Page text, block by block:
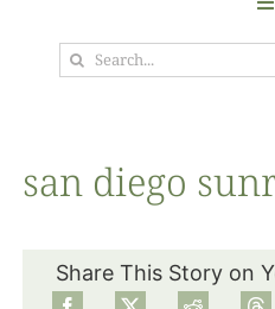
Garden
Food
Search
san diego
Share This Story on